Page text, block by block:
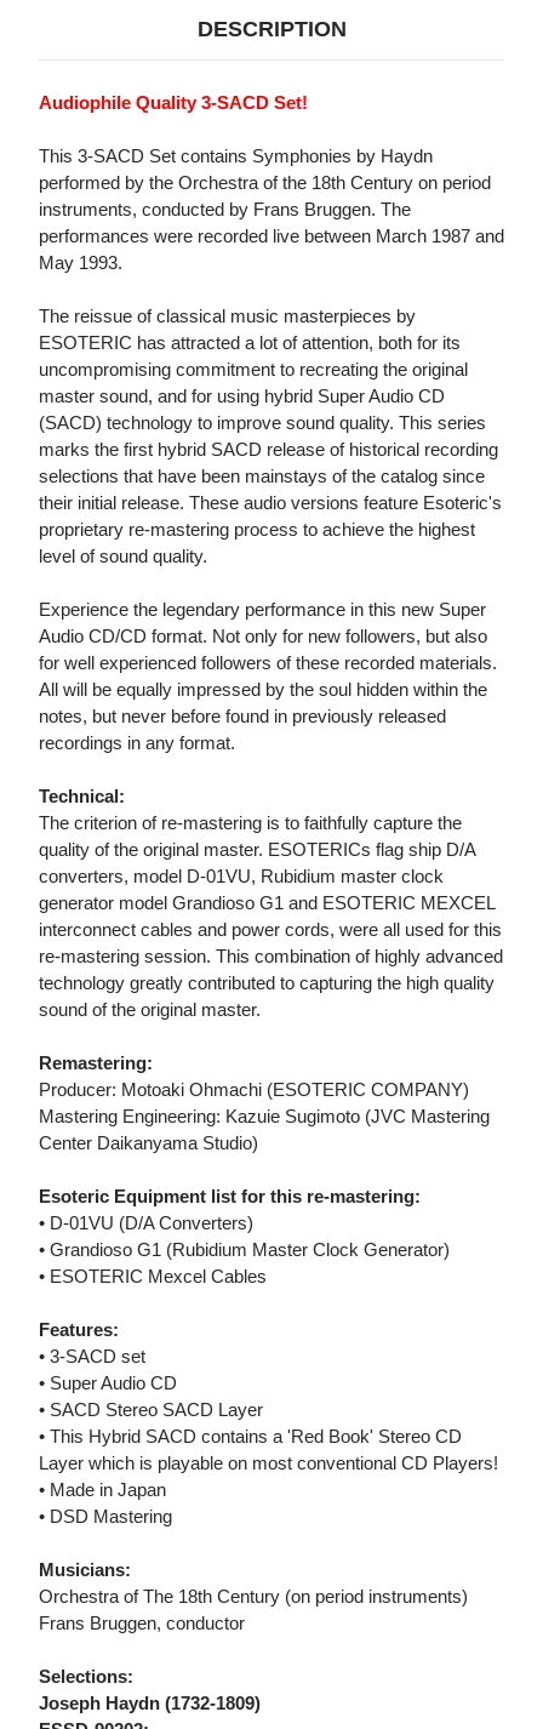
DESCRIPTION
Audiophile Quality 3-SACD Set!
This 3-SACD Set contains Symphonies by Haydn
performed by the Orchestra of the 18th Century on period
instruments, conducted by Frans Bruggen. The
performances were recorded live between March 1987 and
May 1993.
The reissue of classical music masterpieces by
ESOTERIC has attracted a lot of attention, both for its
uncompromising commitment to recreating the original
master sound, and for using hybrid Super Audio CD
(SACD) technology to improve sound quality. This series
marks the first hybrid SACD release of historical recording
selections that have been mainstays of the catalog since
their initial release. These audio versions feature Esoteric's
proprietary re-mastering process to achieve the highest
level of sound quality.
Experience the legendary performance in this new Super
Audio CD/CD format. Not only for new followers, but also
for well experienced followers of these recorded materials.
All will be equally impressed by the soul hidden within the
notes, but never before found in previously released
recordings in any format.
Technical:
The criterion of re-mastering is to faithfully capture the
quality of the original master. ESOTERICs flag ship D/A
converters, model D-01VU, Rubidium master clock
generator model Grandioso G1 and ESOTERIC MEXCEL
interconnect cables and power cords, were all used for this
re-mastering session. This combination of highly advanced
technology greatly contributed to capturing the high quality
sound of the original master.
Remastering:
Producer: Motoaki Ohmachi (ESOTERIC COMPANY)
Mastering Engineering: Kazuie Sugimoto (JVC Mastering
Center Daikanyama Studio)
Esoteric Equipment list for this re-mastering:
• D-01VU (D/A Converters)
• Grandioso G1 (Rubidium Master Clock Generator)
• ESOTERIC Mexcel Cables
Features:
• 3-SACD set
• Super Audio CD
• SACD Stereo SACD Layer
• This Hybrid SACD contains a 'Red Book' Stereo CD
Layer which is playable on most conventional CD Players!
• Made in Japan
• DSD Mastering
Musicians:
Orchestra of The 18th Century (on period instruments)
Frans Bruggen, conductor
Selections:
Joseph Haydn (1732-1809)